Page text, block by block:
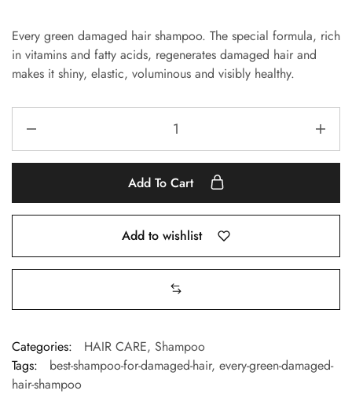
Every green damaged hair shampoo. The special formula, rich
in vitamins and fatty acids, regenerates damaged hair and
makes it shiny, elastic, voluminous and visibly healthy.
Add To Cart
Add to wishlist
Categories: HAIR CARE, Shampoo
Tags:
best-shampoo-for-damaged-hair, every-green-damaged-
hair-shampoo